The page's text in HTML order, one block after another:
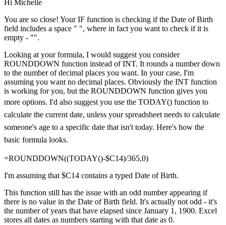
Hi Michelle
You are so close! Your IF function is checking if the Date of Birth
field includes a space " ", where in fact you want to check if it is
empty - "".
Looking at your formula, I would suggest you consider
ROUNDDOWN function instead of INT. It rounds a number down
to the number of decimal places you want. In your case, I'm
assuming you want no decimal places. Obviously the INT function
is working for you, but the ROUNDDOWN function gives you
more options. I'd also suggest you use the TODAY() function to
calculate the current date, unless your spreadsheet needs to calculate
someone's age to a specific date that isn't today. Here's how the
basic formula looks.
=ROUNDDOWN((TODAY()-$C14)/365,0)
I'm assuming that $C14 contains a typed Date of Birth.
This function still has the issue with an odd number appearing if
there is no value in the Date of Birth field. It's actually not odd - it's
the number of years that have elapsed since January 1, 1900. Excel
stores all dates as numbers starting with that date as 0.